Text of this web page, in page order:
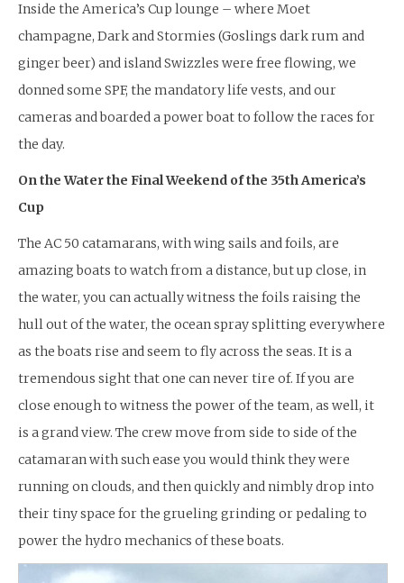
Inside the America’s Cup lounge – where Moet
champagne, Dark and Stormies (Goslings dark rum and
ginger beer) and island Swizzles were free flowing, we
donned some SPF, the mandatory life vests, and our
cameras and boarded a power boat to follow the races for
the day.
On the Water the Final Weekend of the 35th America’s
Cup
The AC 50 catamarans, with wing sails and foils, are
amazing boats to watch from a distance, but up close, in
the water, you can actually witness the foils raising the
hull out of the water, the ocean spray splitting everywhere
as the boats rise and seem to fly across the seas. It is a
tremendous sight that one can never tire of. If you are
close enough to witness the power of the team, as well, it
is a grand view. The crew move from side to side of the
catamaran with such ease you would think they were
running on clouds, and then quickly and nimbly drop into
their tiny space for the grueling grinding or pedaling to
power the hydro mechanics of these boats.